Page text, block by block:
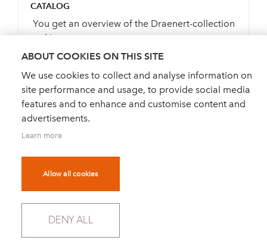
CATALOG
You get an overview of the Draenert-collection
and its pos...
ORDER CATALOGUE
DEALER FINDER
ORDER CATALOGUE
ABOUT COOKIES ON THIS SITE
We use cookies to collect and analyse information on
site performance and usage, to provide social media
features and to enhance and customise content and
advertisements.
Learn more
Allow all cookies
DENY ALL